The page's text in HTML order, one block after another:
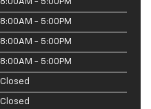
8:00AM - 5:00PM
8:00AM - 5:00PM
8:00AM - 5:00PM
8:00AM - 5:00PM
Closed
Closed